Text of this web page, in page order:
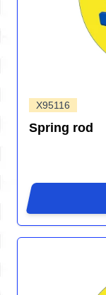
X95116
Spring rod